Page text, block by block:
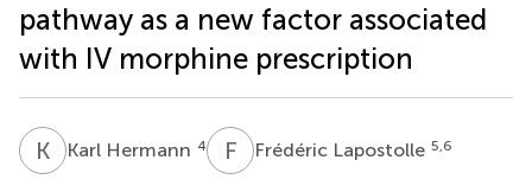
pathway as a new factor associated
with IV morphine prescription
K HKarl Hermann 4 F Frédéric Lapostolle 5,6